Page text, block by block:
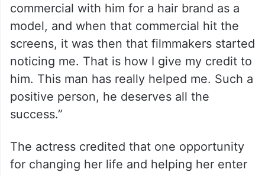
commercial with him for a hair brand as a
model, and when that commercial hit the
screens, it was then that filmmakers started
noticing me. That is how I give my credit to
him. This man has really helped me. Such a
positive person, he deserves all the
success.”
The actress credited that one opportunity
for changing her life and helping her enter